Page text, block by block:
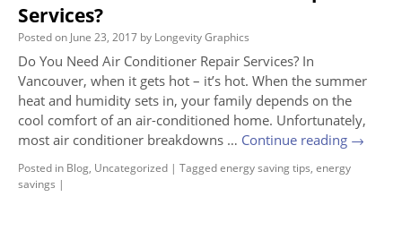
Services?
Posted on June 23, 2017 by Longevity Graphics
Do You Need Air Conditioner Repair Services? In
Vancouver, when it gets hot – it’s hot. When the summer
heat and humidity sets in, your family depends on the
cool comfort of an air-conditioned home. Unfortunately,
most air conditioner breakdowns … Continue reading →
Posted in Blog, Uncategorized | Taggedenergy saving tips, energy
savings |